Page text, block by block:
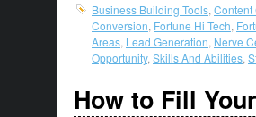
Business Building Tools Content
Conversion Fortune Hi Tech
Areas Lead Generation Nerve
Opportunity, Skills And Abilities
How to Fill